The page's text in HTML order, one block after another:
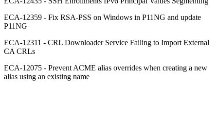
ECA-12359 - Fix RSA-PSS on Windows in P11NG and update
P11NG
ECA-12311 - CRL Downloader Service Failing to Import External
CA CRLs
ECA-12075 - Prevent ACME alias overrides when creating a new
alias using an existing name